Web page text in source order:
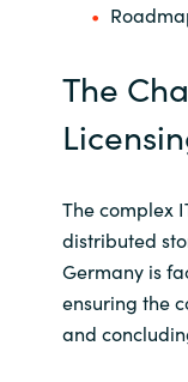
The
The complex
distributed
Germany is
ensuring the
and